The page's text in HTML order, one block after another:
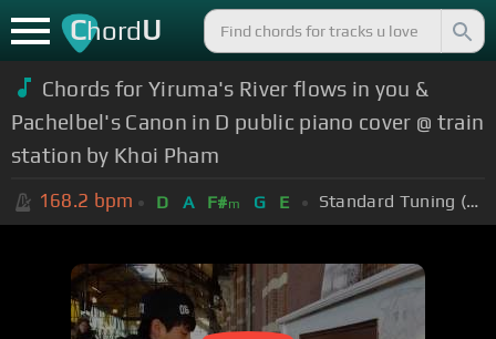
ChordU
Chords for Yiruma's River flows in you &
Pachelbel's Canon in D public piano cover @ train
station by Khoi Pham
168.2 bpm D A F#m G E Standard Tuning (EADGBE)